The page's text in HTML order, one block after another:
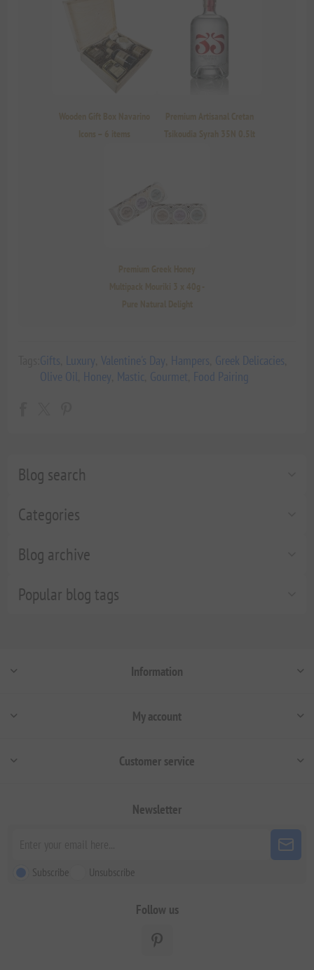
Blog search
Categories
Blog archive
Popular blog tags
Gifts Luxury Valentine's Day Hampers Greek Delicacies
Olive Oil
Honey Mastic Gourmet Food Pairing
Information
My account
Customer service
Newsletter
Subscribe Unsubscribe
Follow us